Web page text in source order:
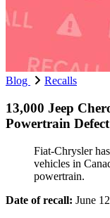
Blog Recalls
13,000 Jeep
Powertrain Defect
Fiat-Chrysler
vehicles in
powertrain.
Date of recall: June